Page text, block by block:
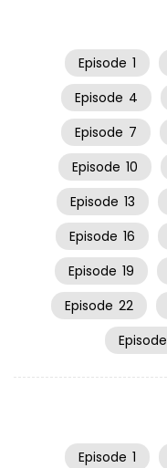
Episode 1
Episode 4
Episode 7
Episode 10
Episode 13
Episode 16
Episode 19
Episode 22
Episode
Episode 1